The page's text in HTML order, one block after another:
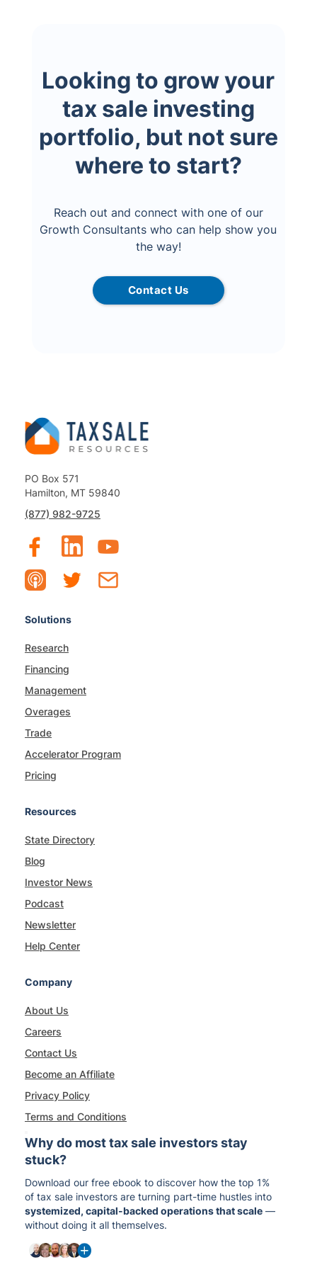
Looking to grow your
tax sale investing
portfolio, but not sure
where to start?
Reach out and connect with one of our
Growth Consultants who can help show you
the way!
Contact Us
PO Box 571
Hamilton, MT 59840
(877) 982-9725
Solutions
Research
Financing
Management
Overages
Trade
Accelerator Program
Pricing
Resources
State Directory
Blog
Investor News
Podcast
Newsletter
Help Center
Company
About Us
Careers
Contact Us
Become an Affiliate
Privacy Policy
Terms and Conditions
Why do most tax sale investors stay
stuck?
Download our free ebook to discover how the top 1%
of tax sale investors are turning part-time hustles into
systemized, capital-backed operations that scale —
without doing it all themselves.